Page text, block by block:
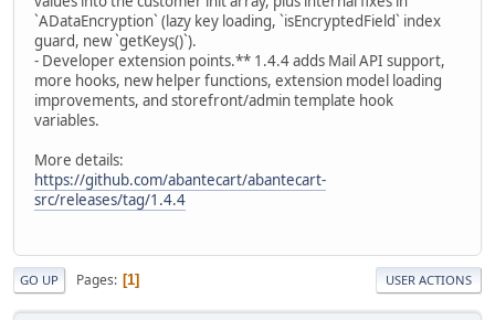
`ADataEncryption` (lazy key loading, `isEncryptedField` index
guard, new `getKeys()`).
- Developer extension points.** 1.4.4 adds Mail API support,
more hooks, new helper functions, extension model loading
improvements, and storefront/admin template hook
variables.
More details:
https://github.com/abantecart/abantecart-
src/releases/tag/1.4.4
GO UP Pages 1 USER ACTIONS